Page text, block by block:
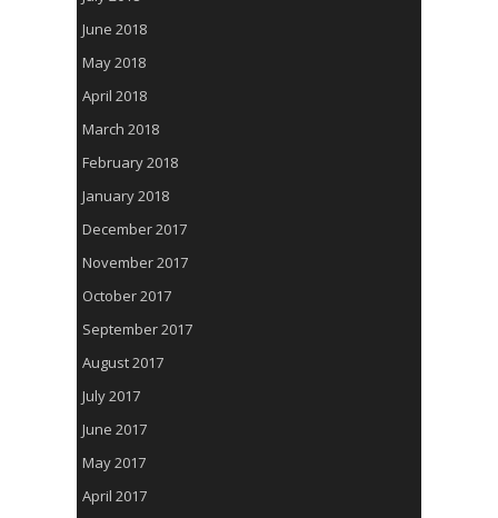
June 2018
May 2018
April 2018
March 2018
February 2018
January 2018
December 2017
November 2017
October 2017
September 2017
August 2017
July 2017
June 2017
May 2017
April 2017